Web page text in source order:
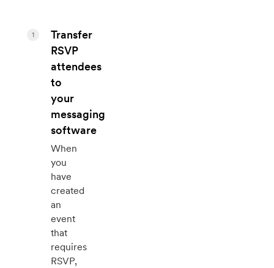
Transfer
RSVP
attendees
to
your
messaging
software
When
you
have
created
an
event
that
requires
RSVP,
1